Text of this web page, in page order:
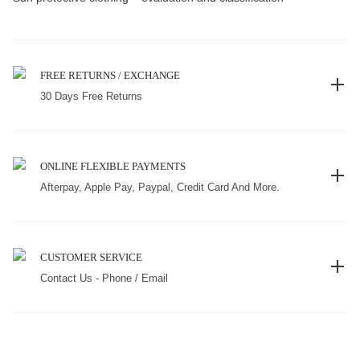
FREE RETURNS / EXCHANGE
30 Days Free Returns
ONLINE FLEXIBLE PAYMENTS
Afterpay, Apple Pay, Paypal, Credit Card And More.
CUSTOMER SERVICE
Contact Us - Phone / Email